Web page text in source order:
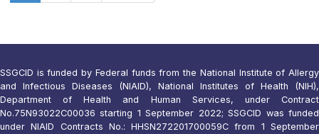
SSGCID is funded by Federal funds from the National Institute of Allergy
and Infectious Diseases (NIAID), National Institutes of Health (NIH),
Department of Health and Human Services, under Contract
No.75N93022C00036 starting 1 September 2022; SSGCID was funded
under NIAID Contracts No.: HHSN272201700059C from 1 September